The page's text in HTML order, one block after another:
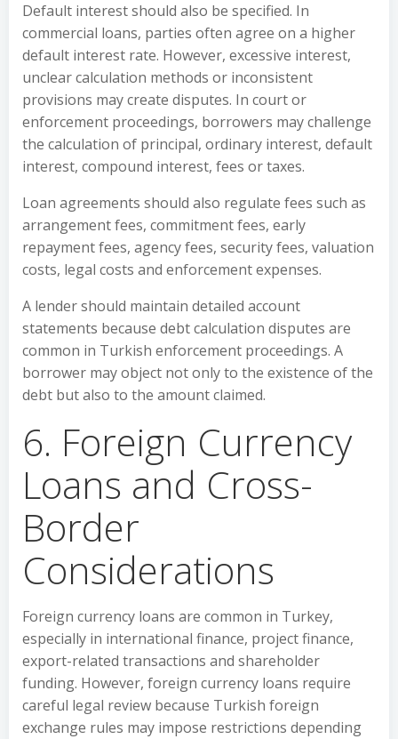
Default interest should also be specified. In
commercial loans, parties often agree on a higher
default interest rate. However, excessive interest,
unclear calculation methods or inconsistent
provisions may create disputes. In court or
enforcement proceedings, borrowers may challenge
the calculation of principal, ordinary interest, default
interest, compound interest, fees or taxes.
Loan agreements should also regulate fees such as
arrangement fees, commitment fees, early
repayment fees, agency fees, security fees, valuation
costs, legal costs and enforcement expenses.
A lender should maintain detailed account
statements because debt calculation disputes are
common in Turkish enforcement proceedings. A
borrower may object not only to the existence of the
debt but also to the amount claimed.
6. Foreign Currency
Loans and Cross-
Border
Considerations
Foreign currency loans are common in Turkey,
especially in international finance, project finance,
export-related transactions and shareholder
funding. However, foreign currency loans require
careful legal review because Turkish foreign
exchange rules may impose restrictions depending